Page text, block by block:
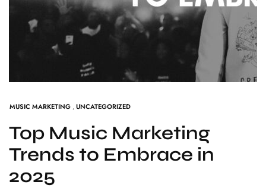
MUSIC MARKETING ,UNCATEGORIZED
Top Music Marketing
Trends to Embrace in
2025